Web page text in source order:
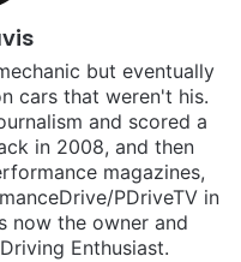
but eventually
cars that weren't his.
and scored a
in 2008, and then
magazines,
PDriveTV in
now the owner and
Enthusiast.